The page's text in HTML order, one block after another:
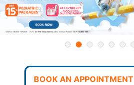
BOOK AN APPOINTMENT